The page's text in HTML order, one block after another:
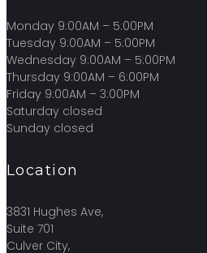
Monday 9:00AM – 5:00PM
Tuesday 9:00AM – 5:00PM
Wednesday 9:00AM – 5:00PM
Thursday 9:00AM – 6:00PM
Friday 9:00AM – 3:00PM
Saturday closed
Sunday closed
Location
3831 Hughes Ave,
Suite 701
Culver City,